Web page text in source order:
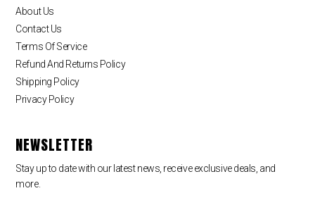
About Us
Contact Us
Terms Of Service
Refund And Returns Policy
Shipping Policy
Privacy Policy
NEWSLETTER
Stay up to date with our latest news, receive exclusive deals, and
more.